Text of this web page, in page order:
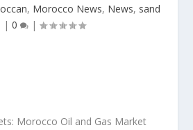
, Morocco News, News, sand
| 0 |
Morocco Oil and Gas Market